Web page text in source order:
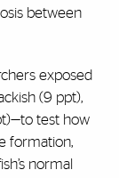
between
exposed
(9 ppt),
test how
formation,
normal